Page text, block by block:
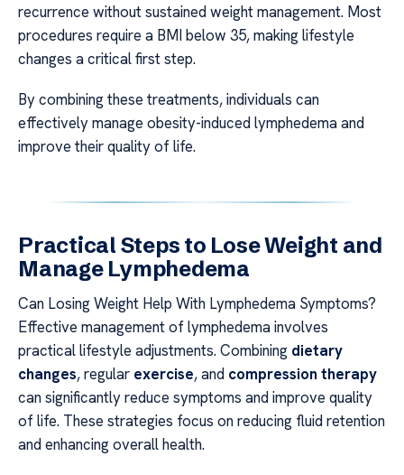
recurrence without sustained weight management. Most
procedures require a BMI below 35, making lifestyle
changes a critical first step.
By combining these treatments, individuals can
effectively manage obesity-induced lymphedema and
improve their quality of life.
Practical Steps to Lose Weight and
Manage Lymphedema
Can Losing Weight Help With Lymphedema Symptoms?
Effective management of lymphedema involves
practical lifestyle adjustments. Combining dietary
changes, regular exercise, and compression therapy
can significantly reduce symptoms and improve quality
of life. These strategies focus on reducing fluid retention
and enhancing overall health.